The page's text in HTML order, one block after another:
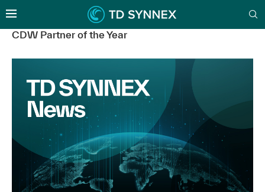
CDW Partner of the Year